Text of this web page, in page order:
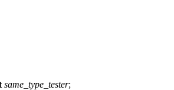
same_type_tester;